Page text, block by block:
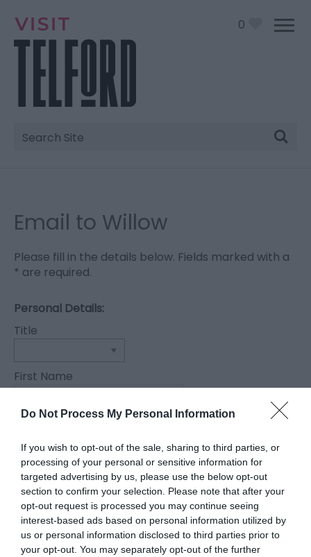
Do Not Process My Personal Information
If you wish to opt-out of the sale, sharing to third parties, or
processing of your personal or sensitive information for
targeted advertising by us, please use the below opt-out
section to confirm your selection. Please note that after your
opt-out request is processed you may continue seeing
interest-based ads based on personal information utilized by
us or personal information disclosed to third parties prior to
your opt-out. You may separately opt-out of the further
0
Site
Search
Email to Willow
Please fill in the details below. Fields marked with a
* are required.
Personal Details:
Title
First Name
*
Email Address
*
Enquiry